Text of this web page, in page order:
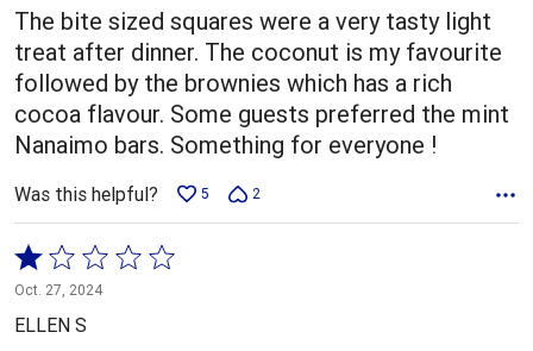
The bite sized squares were a very tasty light
treat after dinner. The coconut is my favourite
followed by the brownies which has a rich
cocoa flavour. Some guests preferred the mint
Nanaimo bars. Something for everyone !
Was this helpful? 5 2
Rated
1
out
Oct. 27, 2024
ELLEN S